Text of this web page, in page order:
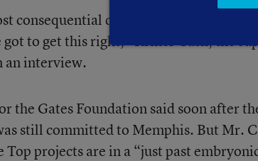
consequential decision in the 150-year
got to get this right,” Kriner Cash, the
an interview.
the Gates Foundation said soon after
still committed to Memphis. But Mr.
Top projects are in a “just past